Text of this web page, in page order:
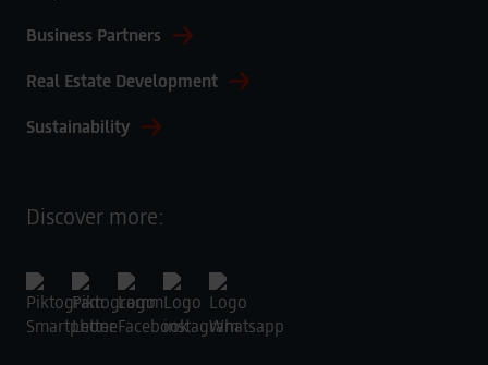
Business Partners
Real Estate Development
Sustainability
Discover more: